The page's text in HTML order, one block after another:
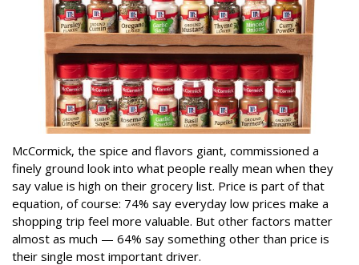
McCormick, the spice and flavors giant, commissioned a
finely ground look into what people really mean when they
say value is high on their grocery list. Price is part of that
equation, of course: 74% say everyday low prices make a
shopping trip feel more valuable. But other factors matter
almost as much — 64% say something other than price is
their single most important driver.